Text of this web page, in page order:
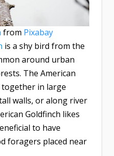
from Pixabay
is a shy bird from the
around urban
The American
in large
walls, or along river
Goldfinch likes
to have
foragers placed near